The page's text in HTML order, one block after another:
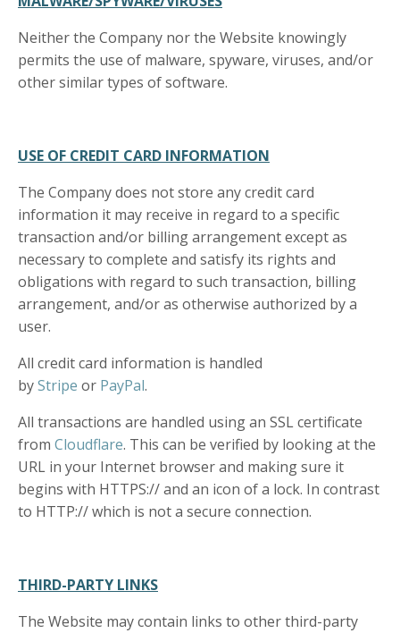
Neither the Company nor the Website knowingly
permits the use of malware, spyware, viruses, and/or
other similar types of software.
USE OF CREDIT CARD INFORMATION
The Company does not store any credit card
information it may receive in regard to a specific
transaction and/or billing arrangement except as
necessary to complete and satisfy its rights and
obligations with regard to such transaction, billing
arrangement, and/or as otherwise authorized by a
user.
All credit card information is handled
byStripe or PayPal.
All transactions are handled using an SSL certificate
from Cloudflare. This can be verified by looking at the
URL in your Internet browser and making sure it
begins with HTTPS:// and an icon of a lock. In contrast
to HTTP:// which is not a secure connection.
THIRD-PARTY LINKS
The Website may contain links to other third-party